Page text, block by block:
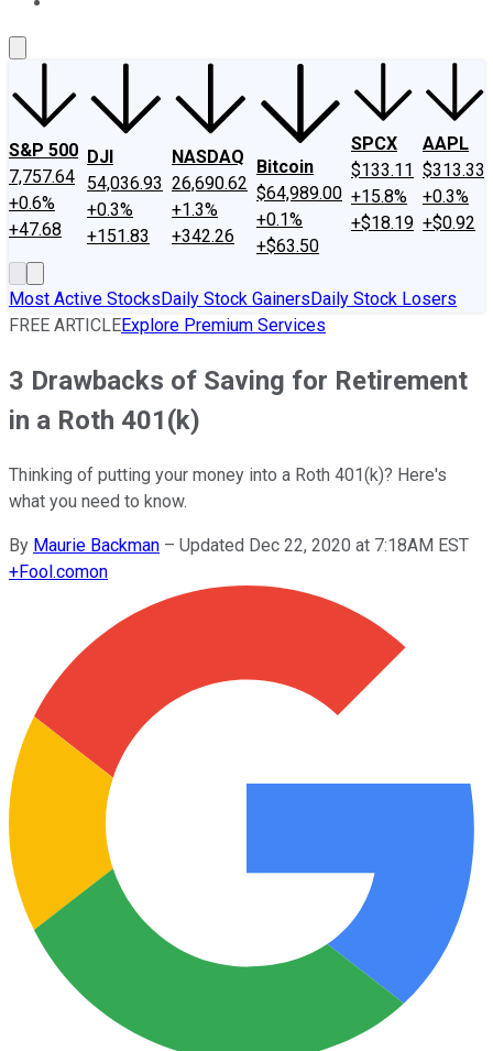
S&P 500
7,757.64
+0.6%
+47.68
DJI
54,036.93
+0.3%
+151.83
NASDAQ
26,690.62
+1.3%
+342.26
Bitcoin
$64,989.00
+0.1%
+$63.50
SPCX
$133.11
+15.8%
+$18.19
AAPL
$313.33
+0.3%
+$0.92
Most Active StocksDaily Stock GainersDaily Stock Losers
FREE ARTICLEExplore Premium Services
3 Drawbacks of Saving for Retirement
in a Roth 401(k)
Thinking of putting your money into a Roth 401(k)? Here's
what you need to know.
By Maurie Backman – Updated Dec 22, 2020 at 7:18AM EST
+Fool.comon